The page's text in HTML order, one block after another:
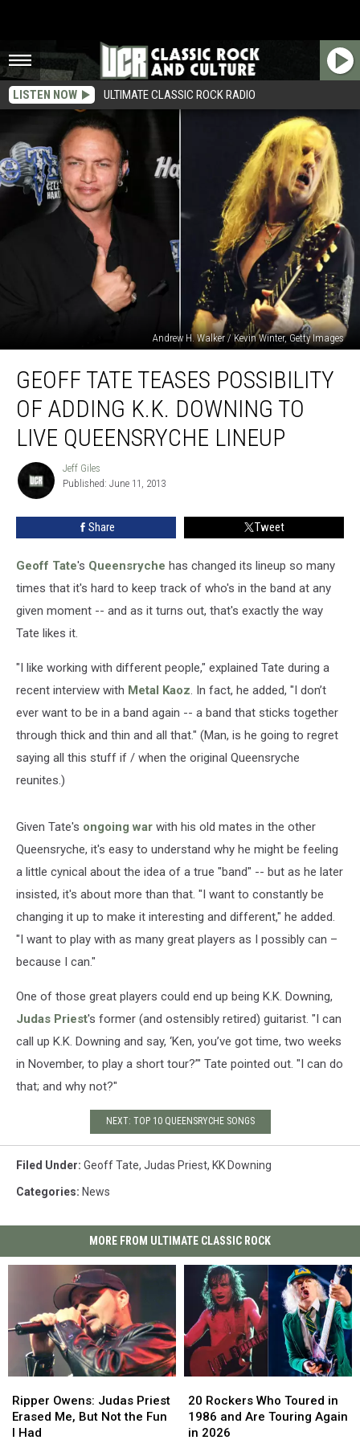
LISTEN NOW ULTIMATE CLASSIC ROCK RADIO
Andrew H. Walker / Kevin Winter, Getty Images
Tate
Teases
Possibility
Adding
Downing
Live
GEOFF TATE TEASES POSSIBILITY
OF ADDING K.K. DOWNING TO
LIVE QUEENSRYCHE LINEUP
Jeff
Giles
Jeff Giles
Published: June 11, 2013
Share Tweet
Geoff Tate's Queensryche has changed its lineup so many
times that it's hard to keep track of who's in the band at any
given moment -- and as it turns out, that's exactly the way
Tate likes it.
"I like working with different people," explained Tate during a
recent interview with Metal Kaoz. In fact, he added, "I don’t
ever want to be in a band again -- a band that sticks together
through thick and thin and all that." (Man, is he going to regret
saying all this stuff if / when the original Queensryche
reunites.)
Given Tate's ongoing war with his old mates in the other
Queensryche, it's easy to understand why he might be feeling
a little cynical about the idea of a true "band" -- but as he later
insisted, it's about more than that. "I want to constantly be
changing it up to make it interesting and different," he added.
"I want to play with as many great players as I possibly can –
because I can."
One of those great players could end up being K.K. Downing,
Judas Priest's former (and ostensibly retired) guitarist. "I can
call up K.K. Downing and say, ‘Ken, you’ve got time, two weeks
in November, to play a short tour?’" Tate pointed out. "I can do
that; and why not?"
NEXT: TOP 10 QUEENSRYCHE SONGS
Filed Under: Geoff Tate, Judas Priest, KK Downing
Categories: News
MORE FROM ULTIMATE CLASSIC ROCK
Owens:
Judas
Priest
Ripper Owens: Judas Priest
Erased Me, But Not the Fun
I Had
Owens:
Judas
Priest
Rockers
Who
Toured
20 Rockers Who Toured in
1986 and Are Touring Again
in 2026
Rockers
Who
Toured